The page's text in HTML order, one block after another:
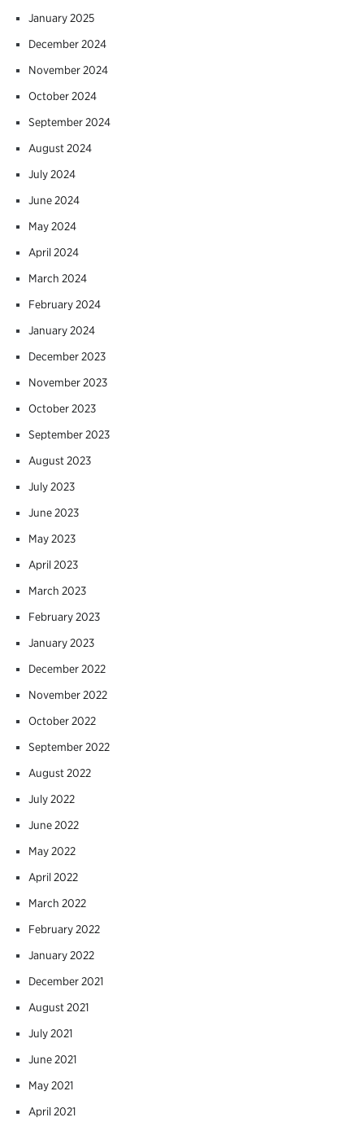
January 2025
December 2024
November 2024
October 2024
September 2024
August 2024
July 2024
June 2024
May 2024
April 2024
March 2024
February 2024
January 2024
December 2023
November 2023
October 2023
September 2023
August 2023
July 2023
June 2023
May 2023
April 2023
March 2023
February 2023
January 2023
December 2022
November 2022
October 2022
September 2022
August 2022
July 2022
June 2022
May 2022
April 2022
March 2022
February 2022
January 2022
December 2021
August 2021
July 2021
June 2021
May 2021
April 2021